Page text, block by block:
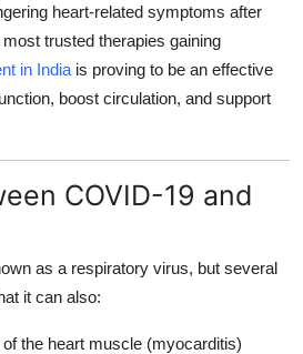
heart-related symptoms after
trusted therapies gaining
in India is proving to be an effective
boost circulation, and support
COVID-19 and
as a respiratory virus, but several
it can also:
the heart muscle (myocarditis)